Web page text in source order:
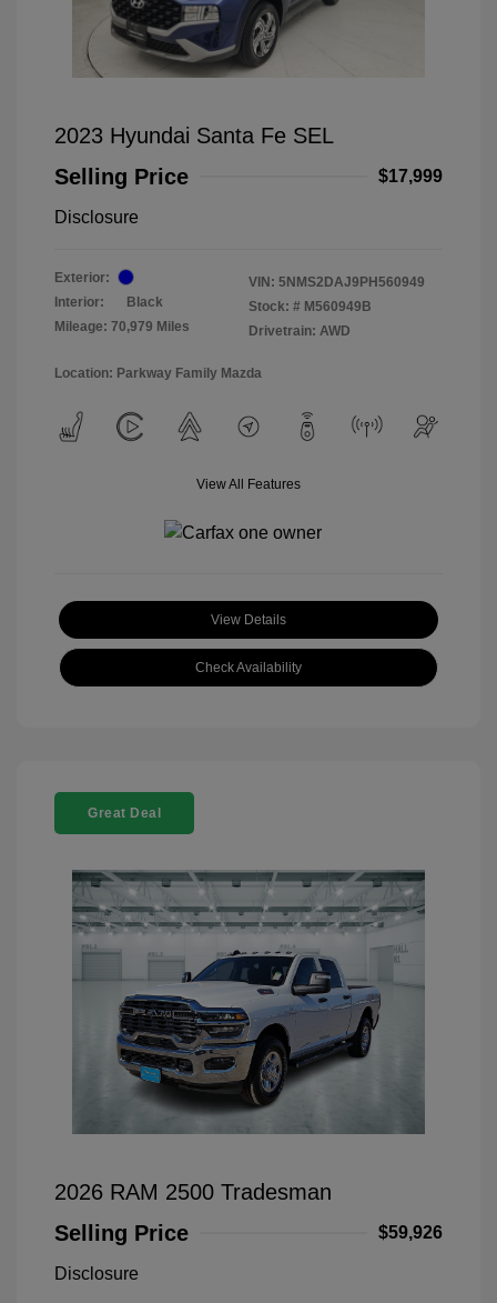
2023 Hyundai Santa Fe SEL
Selling Price
$17,999
Disclosure
Exterior:
Interior:
Black
Mileage: 70,979 Miles
VIN: 5NMS2DAJ9PH560949
Stock: # M560949B
Drivetrain: AWD
Location: Parkway Family Mazda
View All Features
View Details
Check Availability
Great Deal
2026 RAM 2500 Tradesman
Selling Price
$59,926
Disclosure